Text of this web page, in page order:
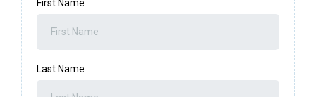
First Name
Last Name